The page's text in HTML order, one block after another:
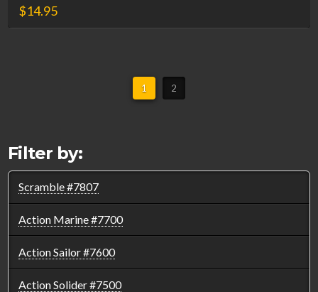
$14.95
1 2
Filter by:
Scramble #7807
Action Marine #7700
Action Sailor #7600
Action Solider #7500